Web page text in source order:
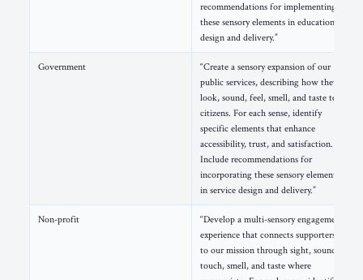
recommendations for implementing
these sensory elements in educational
design and delivery.”
Government
“Create a sensory expansion of our
public services, describing how they
look, sound, feel, smell, and taste to
citizens. For each sense, identify
specific elements that enhance
accessibility, trust, and satisfaction.
Include recommendations for
incorporating these sensory elements
in service design and delivery.”
Non-profit
“Develop a multi-sensory engagement
experience that connects supporters
to our mission through sight, sound,
touch, smell, and taste where